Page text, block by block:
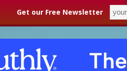
Get our Free Newsletter